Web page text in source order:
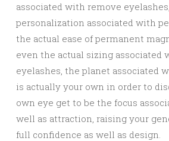
associated with remove
personalization associated with
the actual ease of permanent
even the actual sizing associated
eyelashes, the planet associated
is actually your own in order to
own eye get to be the focus
well as attraction, raising your
full confidence as well as design.